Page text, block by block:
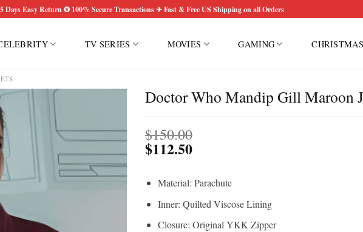
Days Easy Return ✪ 100% Secure Transactions ✈ Fast & Free US Shipping on all Orders
TV SERIES MOVIES GAMING
Doctor Who Mandip Gill Maroon
$150.00
$112.50
Material: Parachute
Inner: Quilted Viscose Lining
Closure: Original YKK Zipper